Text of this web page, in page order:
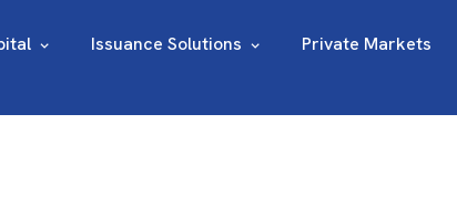
Issuance Solutions Private Markets